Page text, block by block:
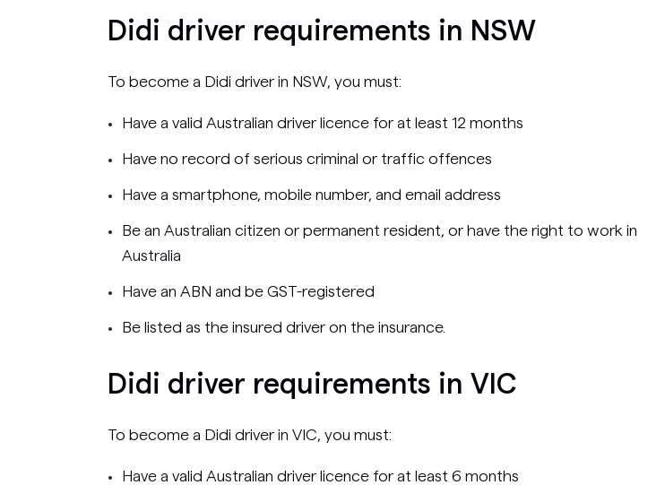
Didi driver requirements in NSW
To become a Didi driver in NSW, you must:
Have a valid Australian driver licence for at least 12 months
Have no record of serious criminal or traffic offences
Have a smartphone, mobile number, and email address
Be an Australian citizen or permanent resident, or have the right to work in
Australia
Have an ABN and be GST-registered
Be listed as the insured driver on the insurance.
Didi driver requirements in VIC
To become a Didi driver in VIC, you must:
Have a valid Australian driver licence for at least 6 months